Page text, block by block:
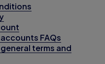
FAQs
terms and